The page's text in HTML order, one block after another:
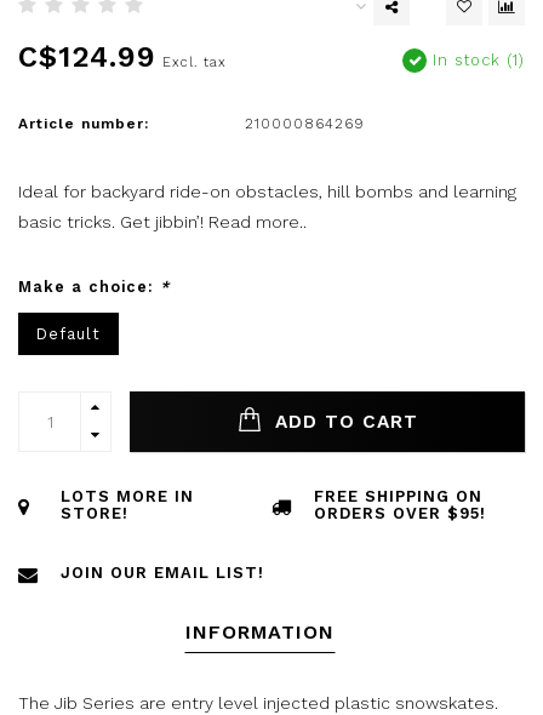
C$124.99 Excl. tax In stock (1)
Article number: 210000864269
Ideal for backyard ride-on obstacles, hill bombs and learning
basic tricks. Get jibbin’! Read more..
Make a choice: *
Default
ADD TO CART
LOTS MORE IN
STORE!
FREE SHIPPING ON
ORDERS OVER $95!
JOIN OUR EMAIL LIST!
INFORMATION
The Jib Series are entry level injected plastic snowskates.